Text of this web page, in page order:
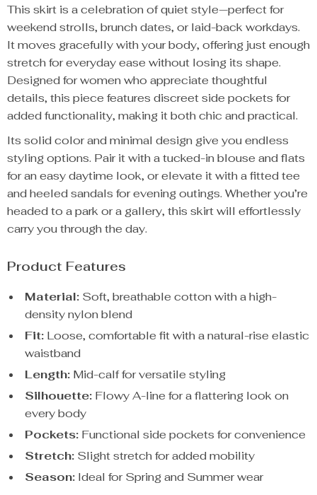
This skirt is a celebration of quiet style—perfect for
weekend strolls, brunch dates, or laid-back workdays.
It moves gracefully with your body, offering just enough
stretch for everyday ease without losing its shape.
Designed for women who appreciate thoughtful
details, this piece features discreet side pockets for
added functionality, making it both chic and practical.
Its solid color and minimal design give you endless
styling options. Pair it with a tucked-in blouse and flats
for an easy daytime look, or elevate it with a fitted tee
and heeled sandals for evening outings. Whether you’re
headed to a park or a gallery, this skirt will effortlessly
carry you through the day.
Product Features
Material: Soft, breathable cotton with a high-
density nylon blend
Fit: Loose, comfortable fit with a natural-rise elastic
waistband
Length: Mid-calf for versatile styling
Silhouette: Flowy A-line for a flattering look on
every body
Pockets: Functional side pockets for convenience
Stretch: Slight stretch for added mobility
Season: Ideal for Spring and Summer wear